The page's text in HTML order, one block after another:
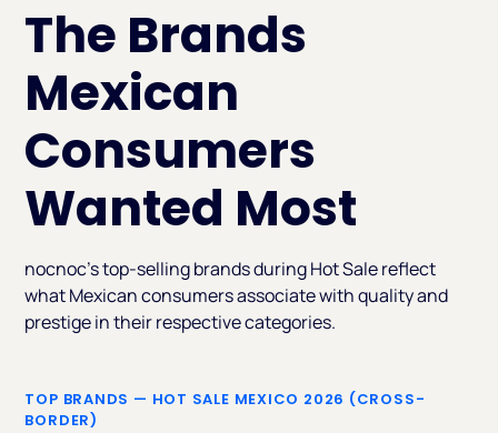
The Brands
Mexican
Consumers
Wanted Most
nocnoc's top-selling brands during Hot Sale reflect
what Mexican consumers associate with quality and
prestige in their respective categories.
TOP BRANDS — HOT SALE MEXICO 2026 (CROSS-
BORDER)